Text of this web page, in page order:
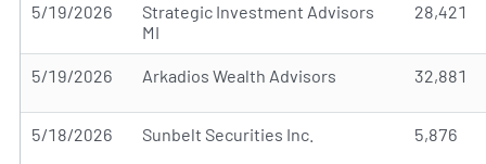
5/19/2026
Strategic Investment Advisors
MI
28,421
5/19/2026 Arkadios Wealth Advisors 32,881
5/18/2026 Sunbelt Securities Inc. 5,876